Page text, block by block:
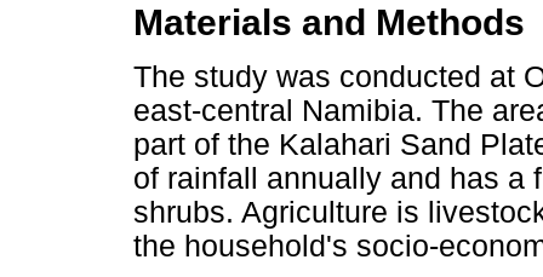
Materials and Methods
The study was conducted at
east-central Namibia. The
part of the Kalahari Sand
of rainfall annually and has a
shrubs. Agriculture is
the household's socio-